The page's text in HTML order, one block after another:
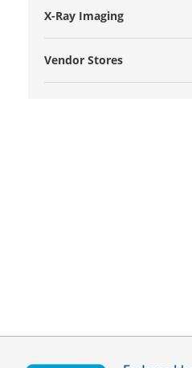
X-Ray Imaging
Vendor Stores